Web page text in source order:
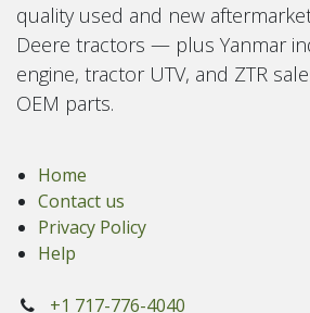
quality used and new
Deere tractors — plus Yanmar
engine, tractor UTV, and ZTR
OEM parts.
Home
Contact us
Privacy Policy
Help
+1 717-776-4040